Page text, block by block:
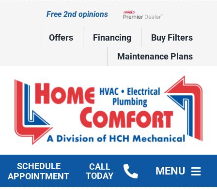
Free 2nd opinions
Lennox Network Dealer
Offers Financing
Buy Filters
Maintenance Plans
SCHEDULE
APPOINTMENT
CALL
TODAY
MENU